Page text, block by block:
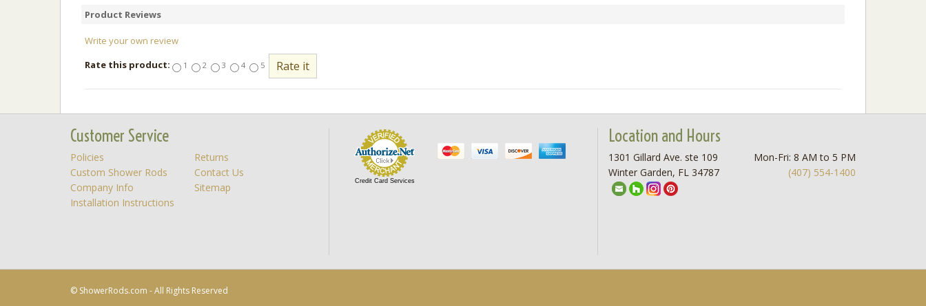
Product Reviews
Write your own review
Rate this product:
1 2 3 4 5
Customer Service
Policies
Returns
Custom Shower Rods
Contact Us
Company Info
Sitemap
Installation Instructions
Credit Card Services
Location and Hours
1301 Gillard Ave. ste 109
Winter Garden, FL 34787
Mon-Fri: 8 AM to 5 PM
(407) 554-1400
© ShowerRods.com - All Rights Reserved